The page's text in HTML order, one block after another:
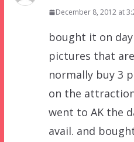
December 8, 2012 at
bought it on
pictures that
normally buy 3
on the
went to AK the
avail. and